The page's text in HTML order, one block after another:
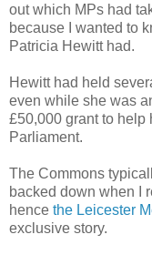
out which MPs had
because I wanted to
Patricia Hewitt had.
Hewitt had held
even while she was
£50,000 grant to help
Parliament.
The Commons
backed down when I
hence the Leicester
exclusive story.